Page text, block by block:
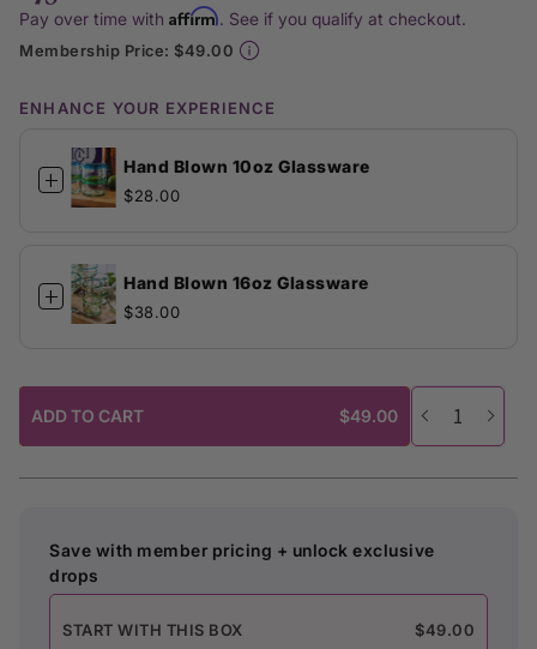
Pay over time with Affirm. See if you qualify at checkout.
Membership Price: $49.00
ENHANCE YOUR EXPERIENCE
+ Hand Blown 10oz Glassware
$28.00
+ Hand Blown 16oz Glassware
$38.00
ADD TO CART $49.00
Save with member pricing + unlock exclusive
drops
START WITH THIS BOX $49.00